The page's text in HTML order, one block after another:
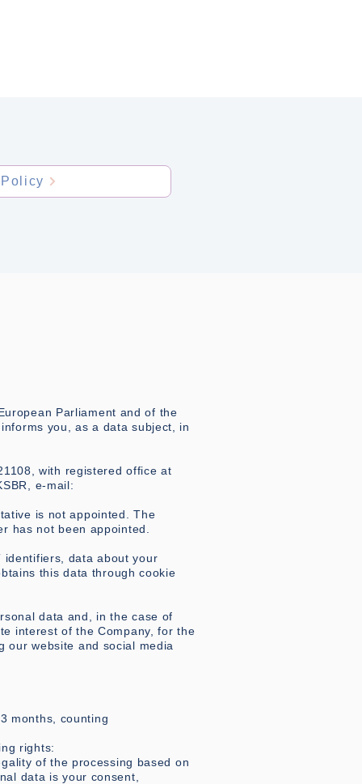
Parliament and of the
you, as a data subject, in
with registered office at
e-mail:
is not appointed. The
has not been appointed.
identifiers, data about your
this data through cookie
data and, in the case of
interest of the Company, for the
our website and social media
months, counting
rights:
of the processing based on
data is your consent,